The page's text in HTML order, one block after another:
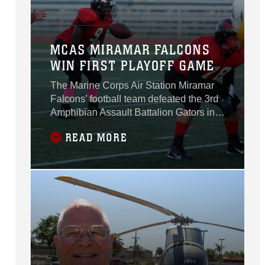
MCAS MIRAMAR FALCONS
WIN FIRST PLAYOFF GAME
The Marine Corps Air Station Miramar
Falcons’ football team defeated the 3rd
Amphibian Assault Battalion Gators in
their first playoff game, 30-0, at Paige
Fieldhouse aboard Marine Corps Base
Camp Pendleton, Calif., Oct. 21.
READ MORE